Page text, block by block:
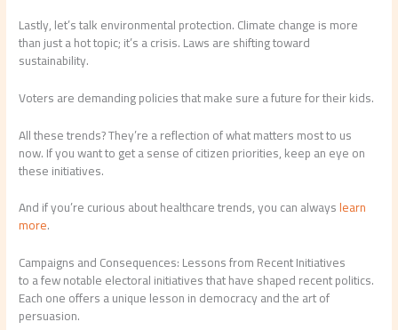
Lastly, let’s talk environmental protection. Climate change is more
than just a hot topic; it’s a crisis. Laws are shifting toward
sustainability.
Voters are demanding policies that make sure a future for their kids.
All these trends? They’re a reflection of what matters most to us
now. If you want to get a sense of citizen priorities, keep an eye on
these initiatives.
And if you’re curious about healthcare trends, you can alwayslearn
more.
Campaigns and Consequences: Lessons from Recent Initiatives
to a few notable electoral initiatives that have shaped recent politics.
Each one offers a unique lesson in democracy and the art of
persuasion.